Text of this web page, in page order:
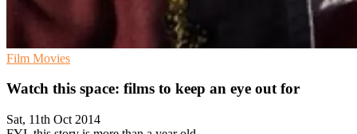
Film Movies
Watch this space: films to keep an eye out for
Sat, 11th Oct 2014